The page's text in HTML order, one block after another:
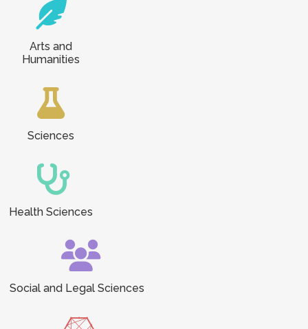
Arts and
Humanities
Sciences
Health Sciences
Social and Legal Sciences